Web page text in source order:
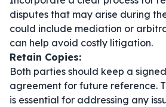
disputes that may arise during
could include mediation or
can help avoid costly litigation.
Retain Copies:
Both parties should keep a
agreement for future reference.
is essential for addressing any